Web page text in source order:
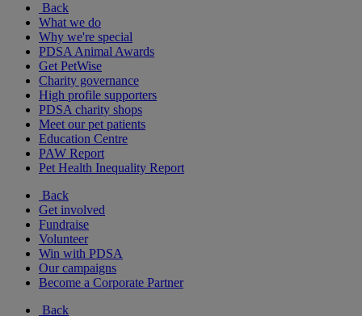
Back
What we do
Why we're special
PDSA Animal Awards
Get PetWise
Charity governance
High profile supporters
PDSA charity shops
Meet our pet patients
Education Centre
PAW Report
Pet Health Inequality Report
Back
Get involved
Fundraise
Volunteer
Win with PDSA
Our campaigns
Become a Corporate Partner
Back